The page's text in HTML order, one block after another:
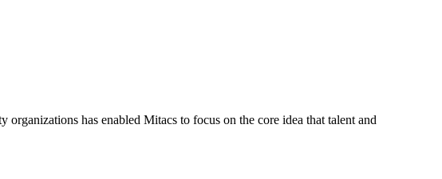
has enabled Mitacs to focus on the core idea that talent and